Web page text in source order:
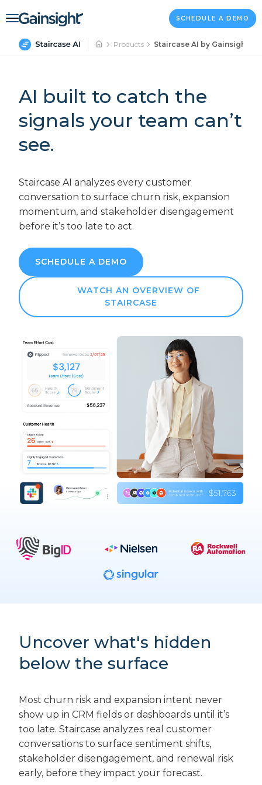
Main Navigation SCHEDULE A DEMO
Products Staircase AI by Gainsight
AI built to catch the
signals your team can’t
see.
Staircase AI analyzes every customer
conversation to surface churn risk, expansion
momentum, and stakeholder disengagement
before it’s too late to act.
SCHEDULE A DEMO
WATCH AN OVERVIEW OF
STAIRCASE
Uncover what's hidden
below the surface
Most churn risk and expansion intent never
show up in CRM fields or dashboards until it’s
too late. Staircase analyzes real customer
conversations to surface sentiment shifts,
stakeholder disengagement, and renewal risk
early, before they impact your forecast.